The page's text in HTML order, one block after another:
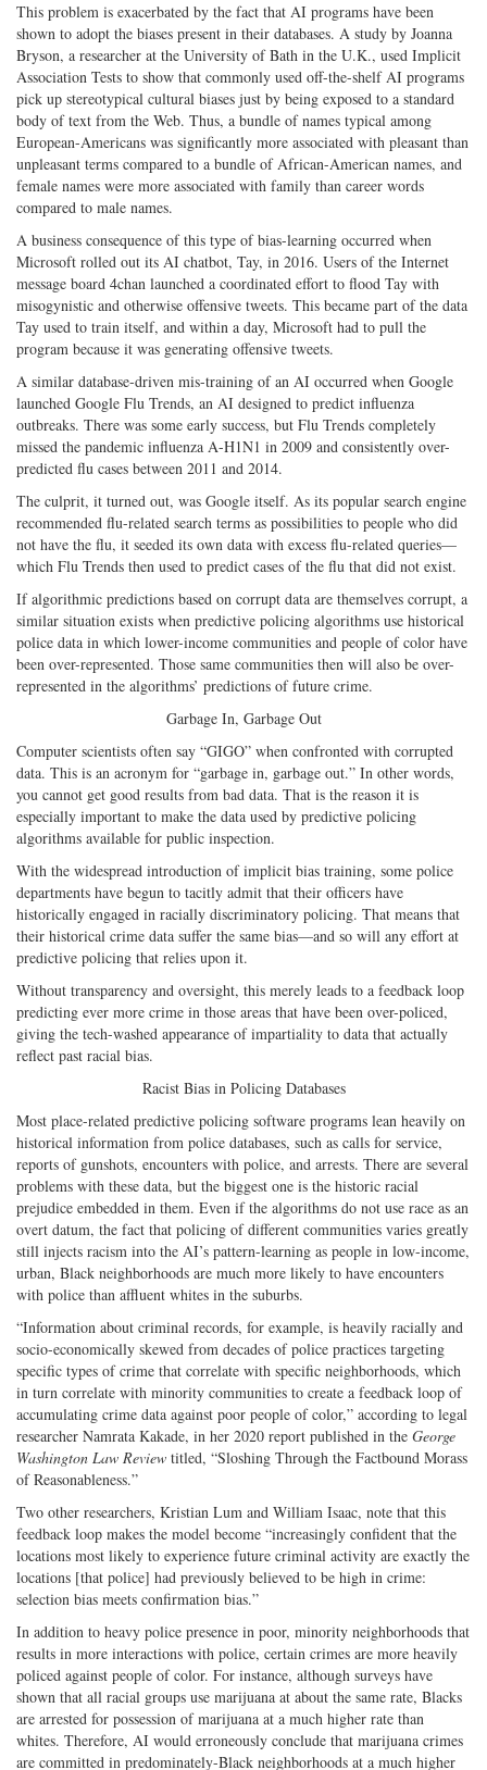
This problem is exacerbated by the fact that AI programs have been
shown to adopt the biases present in their databases. A study by Joanna
Bryson, a researcher at the University of Bath in the U.K., used Implicit
Association Tests to show that commonly used off-the-shelf AI programs
pick up stereotypical cultural biases just by being exposed to a standard
body of text from the Web. Thus, a bundle of names typical among
European-Americans was significantly more associated with pleasant than
unpleasant terms compared to a bundle of African-American names, and
female names were more associated with family than career words
compared to male names.
A business consequence of this type of bias-learning occurred when
Microsoft rolled out its AI chatbot, Tay, in 2016. Users of the Internet
message board 4chan launched a coordinated effort to flood Tay with
misogynistic and otherwise offensive tweets. This became part of the data
Tay used to train itself, and within a day, Microsoft had to pull the
program because it was generating offensive tweets.
A similar database-driven mis-training of an AI occurred when Google
launched Google Flu Trends, an AI designed to predict influenza
outbreaks. There was some early success, but Flu Trends completely
missed the pandemic influenza A-H1N1 in 2009 and consistently over-
predicted flu cases between 2011 and 2014.
The culprit, it turned out, was Google itself. As its popular search engine
recommended flu-related search terms as possibilities to people who did
not have the flu, it seeded its own data with excess flu-related queries—
which Flu Trends then used to predict cases of the flu that did not exist.
If algorithmic predictions based on corrupt data are themselves corrupt, a
similar situation exists when predictive policing algorithms use historical
police data in which lower-income communities and people of color have
been over-represented. Those same communities then will also be over-
represented in the algorithms’ predictions of future crime.
Garbage In, Garbage Out
Computer scientists often say “GIGO” when confronted with corrupted
data. This is an acronym for “garbage in, garbage out.” In other words,
you cannot get good results from bad data. That is the reason it is
especially important to make the data used by predictive policing
algorithms available for public inspection.
With the widespread introduction of implicit bias training, some police
departments have begun to tacitly admit that their officers have
historically engaged in racially discriminatory policing. That means that
their historical crime data suffer the same bias—and so will any effort at
predictive policing that relies upon it.
Without transparency and oversight, this merely leads to a feedback loop
predicting ever more crime in those areas that have been over-policed,
giving the tech-washed appearance of impartiality to data that actually
reflect past racial bias.
Racist Bias in Policing Databases
Most place-related predictive policing software programs lean heavily on
historical information from police databases, such as calls for service,
reports of gunshots, encounters with police, and arrests. There are several
problems with these data, but the biggest one is the historic racial
prejudice embedded in them. Even if the algorithms do not use race as an
overt datum, the fact that policing of different communities varies greatly
still injects racism into the AI’s pattern-learning as people in low-income,
urban, Black neighborhoods are much more likely to have encounters
with police than affluent whites in the suburbs.
“Information about criminal records, for example, is heavily racially and
socio-economically skewed from decades of police practices targeting
specific types of crime that correlate with specific neighborhoods, which
in turn correlate with minority communities to create a feedback loop of
accumulating crime data against poor people of color,” according to legal
researcher Namrata Kakade, in her 2020 report published in the George
Washington Law Review titled, “Sloshing Through the Factbound Morass
of Reasonableness.”
Two other researchers, Kristian Lum and William Isaac, note that this
feedback loop makes the model become “increasingly confident that the
locations most likely to experience future criminal activity are exactly the
locations [that police] had previously believed to be high in crime:
selection bias meets confirmation bias.”
In addition to heavy police presence in poor, minority neighborhoods that
results in more interactions with police, certain crimes are more heavily
policed against people of color. For instance, although surveys have
shown that all racial groups use marijuana at about the same rate, Blacks
are arrested for possession of marijuana at a much higher rate than
whites. Therefore, AI would erroneously conclude that marijuana crimes
are committed in predominately-Black neighborhoods at a much higher